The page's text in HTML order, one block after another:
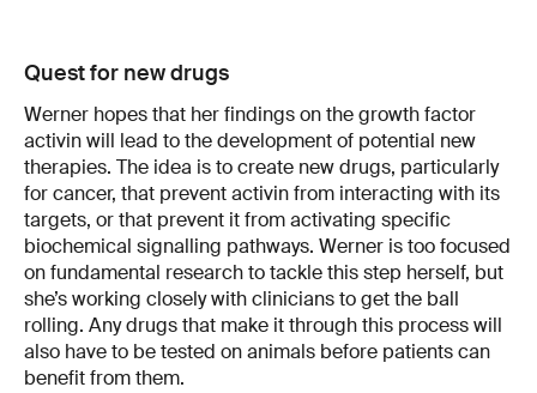
Quest for new drugs
Werner hopes that her findings on the growth factor
activin will lead to the development of potential new
therapies. The idea is to create new drugs, particularly
for cancer, that prevent activin from interacting with its
targets, or that prevent it from activating specific
biochemical signalling pathways. Werner is too focused
on fundamental research to tackle this step herself, but
she’s working closely with clinicians to get the ball
rolling. Any drugs that make it through this process will
also have to be tested on animals before patients can
benefit from them.